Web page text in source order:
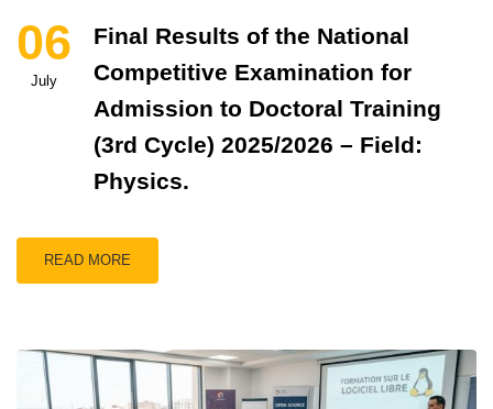
06
July
Final Results of the National
Competitive Examination for
Admission to Doctoral Training
(3rd Cycle) 2025/2026 – Field:
Physics.
READ MORE